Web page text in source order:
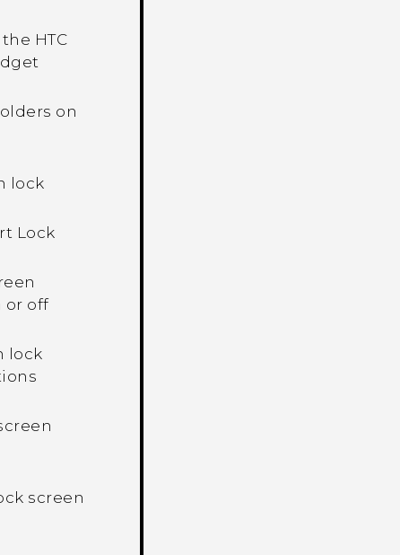
HTC
on
lock
Lock
or off
lock
screen